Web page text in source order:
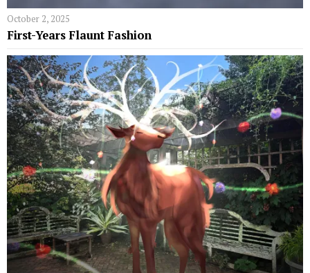
October 2, 2025
First-Years Flaunt Fashion